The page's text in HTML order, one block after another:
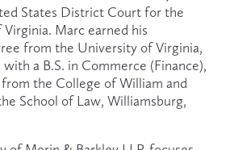
States District Court for the
Marc earned his
from the University of Virginia,
a B.S. in Commerce (Finance),
the College of William and
School of Law, Williamsburg,